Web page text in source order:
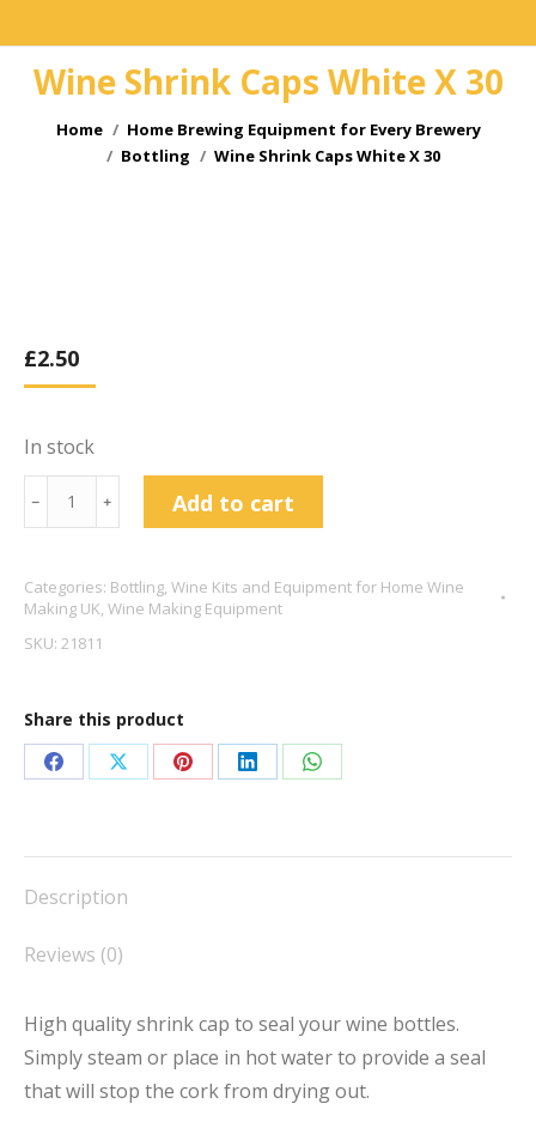
Wine Shrink Caps White X 30
You are here:
Home
Home Brewing Equipment for Every Brewery
Bottling
Wine Shrink Caps White X 30
£2.50
In stock
Shrink
White
﹣ ﹢ Add to cart
Categories: Bottling, Wine Kits and Equipment for Home Wine
Making UK, Wine Making Equipment
SKU: 21811
Share this product
Share
Facebook
Share
X
Share
Pinterest
Share
LinkedIn
Share
WhatsApp
Description
Reviews (0)
High quality shrink cap to seal your wine bottles.
Simply steam or place in hot water to provide a seal
that will stop the cork from drying out.